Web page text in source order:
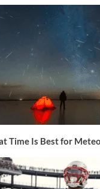
Time Is Best for